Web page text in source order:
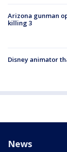
Arizona gunman
killing 3
Disney animator
News